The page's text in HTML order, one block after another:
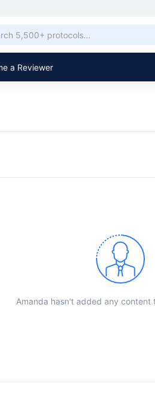
a Reviewer
Amanda hasn't added any content